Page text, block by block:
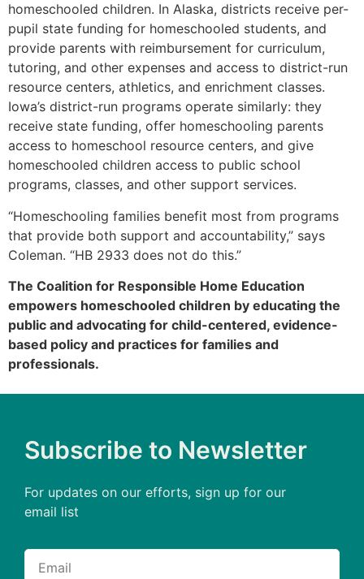
homeschooled children. In Alaska, districts receive per-
pupil state funding for homeschooled students, and
provide parents with reimbursement for curriculum,
tutoring, and other expenses and access to district-run
resource centers, athletics, and enrichment classes.
Iowa’s district-run programs operate similarly: they
receive state funding, offer homeschooling parents
access to homeschool resource centers, and give
homeschooled children access to public school
programs, classes, and other support services.
“Homeschooling families benefit most from programs
that provide both support and accountability,” says
Coleman. “HB 2933 does not do this.”
The Coalition for Responsible Home Education
empowers homeschooled children by educating the
public and advocating for child-centered, evidence-
based policy and practices for families and
professionals.
Subscribe to Newsletter
For updates on our efforts, sign up for our
email list